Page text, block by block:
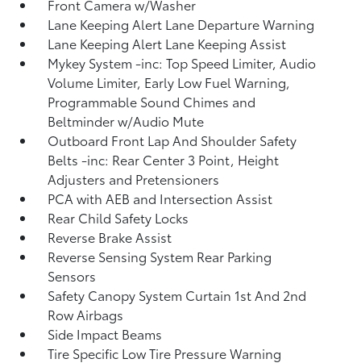
Front Camera w/Washer
Lane Keeping Alert Lane Departure Warning
Lane Keeping Alert Lane Keeping Assist
Mykey System -inc: Top Speed Limiter, Audio
Volume Limiter, Early Low Fuel Warning,
Programmable Sound Chimes and
Beltminder w/Audio Mute
Outboard Front Lap And Shoulder Safety
Belts -inc: Rear Center 3 Point, Height
Adjusters and Pretensioners
PCA with AEB and Intersection Assist
Rear Child Safety Locks
Reverse Brake Assist
Reverse Sensing System Rear Parking
Sensors
Safety Canopy System Curtain 1st And 2nd
Row Airbags
Side Impact Beams
Tire Specific Low Tire Pressure Warning